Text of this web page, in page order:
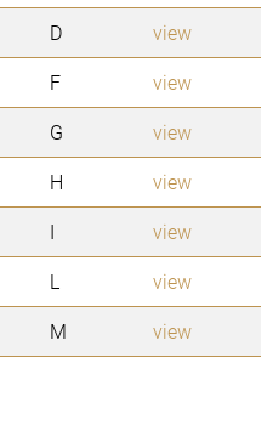
D
view
F
view
G
view
H
view
I
view
L
view
M view